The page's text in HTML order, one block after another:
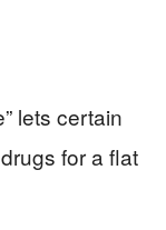
lets certain
for a flat